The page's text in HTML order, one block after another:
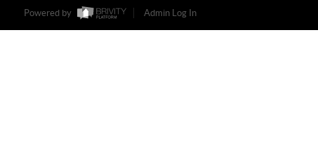
Powered by Admin Log In